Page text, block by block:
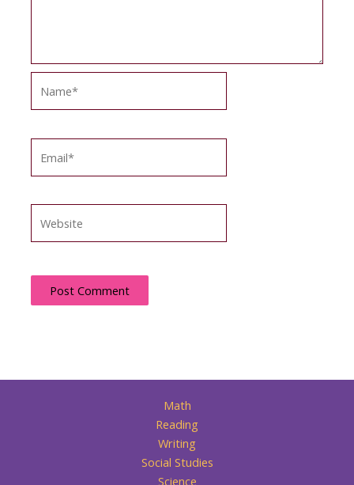
Math
Reading
Writing
Social Studies
Science